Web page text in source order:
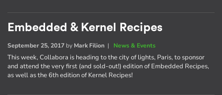
Embedded & Kernel Recipes
September 25, 2017 by Mark Filion | News & Events
This week, Collabora is heading to the city of lights, Paris, to sponsor
and attend the very first (and sold-out!) edition of Embedded Recipes,
as well as the 6th edition of Kernel Recipes!